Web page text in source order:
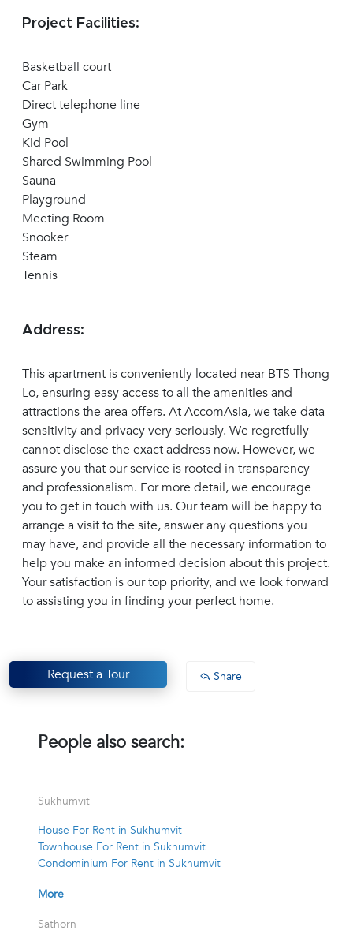
Project Facilities:
Basketball court
Car Park
Direct telephone line
Gym
Kid Pool
Shared Swimming Pool
Sauna
Playground
Meeting Room
Snooker
Steam
Tennis
Address:
This apartment is conveniently located near BTS Thong
Lo, ensuring easy access to all the amenities and
attractions the area offers. At AccomAsia, we take data
sensitivity and privacy very seriously. We regretfully
cannot disclose the exact address now. However, we
assure you that our service is rooted in transparency
and professionalism. For more detail, we encourage
you to get in touch with us. Our team will be happy to
arrange a visit to the site, answer any questions you
may have, and provide all the necessary information to
help you make an informed decision about this project.
Your satisfaction is our top priority, and we look forward
to assisting you in finding your perfect home.
Request a Tour Share
People also search:
Sukhumvit
House For Rent in Sukhumvit
Townhouse For Rent in Sukhumvit
Condominium For Rent in Sukhumvit
More
Sathorn